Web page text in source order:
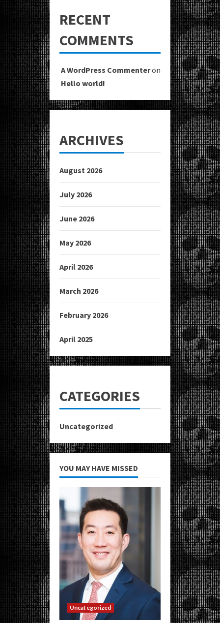
RECENT
COMMENTS
A WordPress Commenteron
Hello world!
ARCHIVES
August 2026
July 2026
June 2026
May 2026
April 2026
March 2026
February 2026
April 2025
CATEGORIES
Uncategorized
YOU MAY HAVE MISSED
Uncategorized